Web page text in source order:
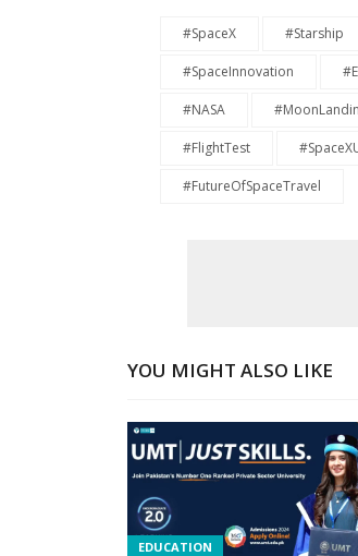
#SpaceX #Starship
#SpaceInnovation
#NASA
#FlightTest
#FutureOfSpaceTravel
YOU MIGHT ALSO LIKE
EDUCATION